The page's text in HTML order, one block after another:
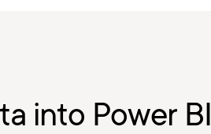
into Power BI